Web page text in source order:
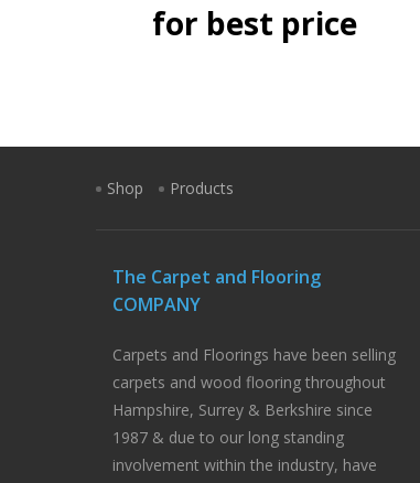
for best price
Shop Products
The Carpet and Flooring
COMPANY
Carpets and Floorings have been selling
carpets and wood flooring throughout
Hampshire, Surrey & Berkshire since
1987 & due to our long standing
involvement within the industry, have